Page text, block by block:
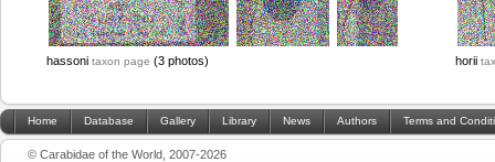
hassoni taxon page (3 photos) horii
Home Database Gallery Library News Authors Terms and
© Carabidae of the World, 2007-2026